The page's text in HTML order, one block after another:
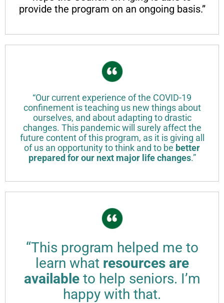
provide the program on an ongoing basis.”
“Our current experience of the COVID-19
confinement is teaching us new things about
ourselves, and about adapting to drastic
changes. This pandemic will surely affect the
future content of this program, as it is giving all
of us an opportunity to think and to be better
prepared for our next major life changes.”
“This program helped me to
learn what resources are
availableto help seniors. I’m
happy with that.